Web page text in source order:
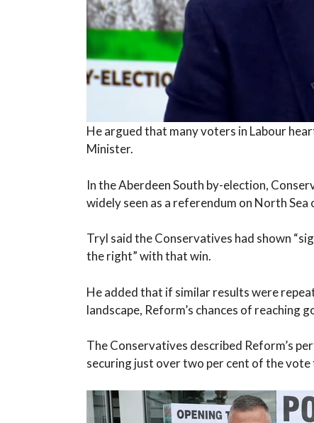
He argued that many voters in Labour
Minister.
In the Aberdeen South by-election,
widely seen as a referendum on North Sea
Tryl said the Conservatives had shown
the right” with that win.
He added that if similar results were
landscape, Reform’s chances of reaching
The Conservatives described Reform’s
securing just over two per cent of the vote